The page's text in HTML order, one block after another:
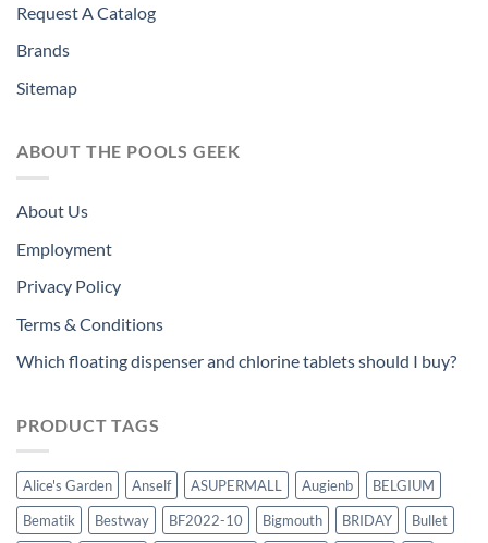
Request A Catalog
Brands
Sitemap
ABOUT THE POOLS GEEK
About Us
Employment
Privacy Policy
Terms & Conditions
Which floating dispenser and chlorine tablets should I buy?
PRODUCT TAGS
Alice's Garden Anself ASUPERMALL Augienb
BELGIUM
Bematik
Bestway BF2022-10 Bigmouth BRIDAY
Bullet